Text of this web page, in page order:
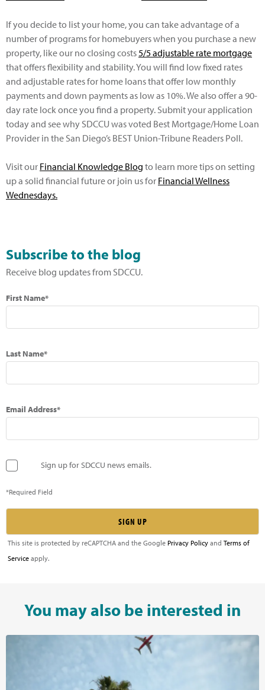
If you decide to list your home, you can take advantage of a
number of programs for homebuyers when you purchase a new
property, like our no closing costs5/5 adjustable rate mortgage
that offers flexibility and stability. You will find low fixed rates
and adjustable rates for home loans that offer low monthly
payments and down payments as low as 10%. We also offer a 90-
day rate lock once you find a property. Submit your application
today and see why SDCCU was voted Best Mortgage/Home Loan
Provider in the San Diego’s BEST Union-Tribune Readers Poll.
Visit our Financial Knowledge Blog to learn more tips on setting
up a solid financial future or join us for Financial Wellness
Wednesdays.
Subscribe to the blog
Receive blog updates from SDCCU.
First Name*
Last Name*
Email Address*
Sign up for SDCCU news emails.
*Required Field
This site is protected by reCAPTCHA and the Google Privacy Policy and Terms of
Service apply.
You may also be interested in